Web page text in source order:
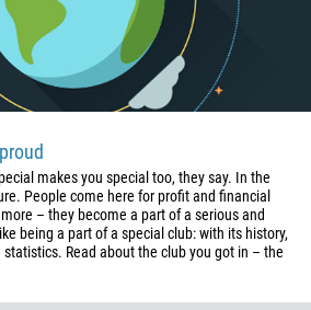
makes you special too, they say. In the
People come here for profit and financial
– they become a part of a serious and
being a part of a special club: with its history,
Read about the club you got in – the